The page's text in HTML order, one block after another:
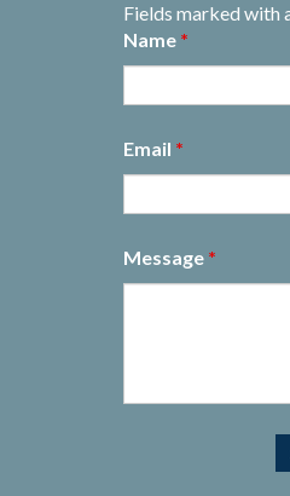
Fields marked with
Name *
Email *
Message *